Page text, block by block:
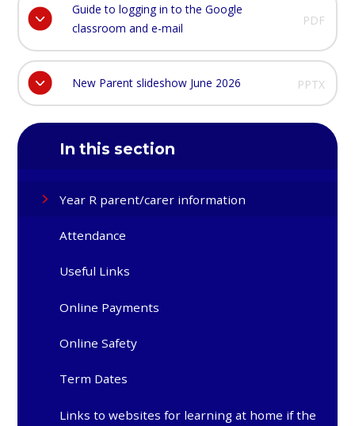
Guide to logging in to the Google
classroom and e-mail
PDF
New Parent slideshow June 2026 PPTX
In this section
Year R parent/carer information
Attendance
Useful Links
Online Payments
Online Safety
Term Dates
Links to websites for learning at home if the